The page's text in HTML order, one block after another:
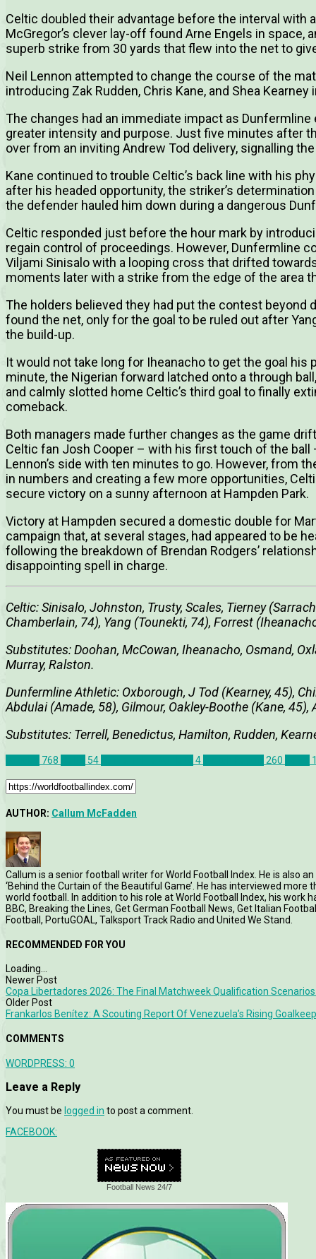
Celtic doubled their advantage before the interval with
McGregor’s clever lay-off found Arne Engels in space,
superb strike from 30 yards that flew into the net to
Neil Lennon attempted to change the course of the
introducing Zak Rudden, Chris Kane, and Shea
The changes had an immediate impact as
greater intensity and purpose. Just five minutes after
over from an inviting Andrew Tod delivery, signalling
Kane continued to trouble Celtic’s back line with his
after his headed opportunity, the striker’s
the defender hauled him down during a dangerous
Celtic responded just before the hour mark by
regain control of proceedings. However, Dunfermline
Viljami Sinisalo with a looping cross that drifted
moments later with a strike from the edge of the area
The holders believed they had put the contest beyond
found the net, only for the goal to be ruled out after
the build-up.
It would not take long for Iheanacho to get the goal his
minute, the Nigerian forward latched onto a through
and calmly slotted home Celtic’s third goal to finally
comeback.
Both managers made further changes as the game
Celtic fan Josh Cooper – with his first touch of the
Lennon’s side with ten minutes to go. However, from
in numbers and creating a few more opportunities,
secure victory on a sunny afternoon at Hampden Park.
Victory at Hampden secured a domestic double for
campaign that, at several stages, had appeared to be
following the breakdown of Brendan Rodgers’
disappointing spell in charge.
Celtic: Sinisalo, Johnston, Trusty, Scales, Tierney
Chamberlain, 74), Yang (Tounekti, 74), Forrest
Substitutes: Doohan, McCowan, Iheanacho, Osmand,
Murray, Ralston.
Dunfermline Athletic: Oxborough, J Tod (Kearney, 45),
Abdulai (Amade, 58), Gilmour, Oakley-Boothe (Kane,
Substitutes: Terrell, Benedictus, Hamilton, Rudden,
768 54 4 260
AUTHOR: Callum McFadden
Callum is a senior football writer for World Football Index. He is also
‘Behind the Curtain of the Beautiful Game’. He has interviewed
world football. In addition to his role at World Football Index, his work
BBC, Breaking the Lines, Get German Football News, Get Italian
Football, PortuGOAL, Talksport Track Radio and United We Stand.
RECOMMENDED FOR YOU
Loading...
Newer Post
Copa Libertadores 2026: The Final Matchweek Qualification
Older Post
Frankarlos Benítez: A Scouting Report Of Venezuela’s Rising
COMMENTS
WORDPRESS: 0
Leave a Reply
You must be logged in to post a comment.
FACEBOOK:
Football News 24/7